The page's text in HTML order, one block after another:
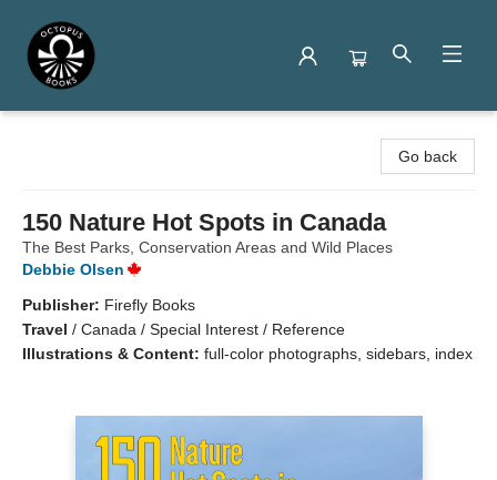
Go back
150 Nature Hot Spots in Canada
The Best Parks, Conservation Areas and Wild Places
Debbie Olsen
Publisher: Firefly Books
Travel / Canada / Special Interest / Reference
Illustrations & Content: full-color photographs, sidebars, index